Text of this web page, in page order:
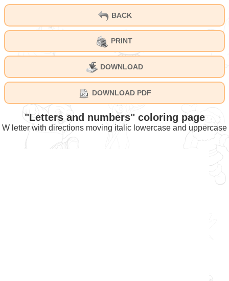
BACK
PRINT
DOWNLOAD
DOWNLOAD PDF
"Letters and numbers" coloring page
W letter with directions moving italic lowercase and uppercase